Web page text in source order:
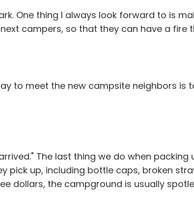
One thing I always look forward to is
campers, so that they can have a fire
to meet the new campsite neighbors is
The last thing we do when
pick up, including bottle caps, broken
dollars, the campground is usually